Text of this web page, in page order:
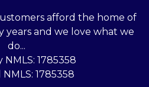
afford the home of
years and we love what we
do...
NMLS: 1785358
1785358